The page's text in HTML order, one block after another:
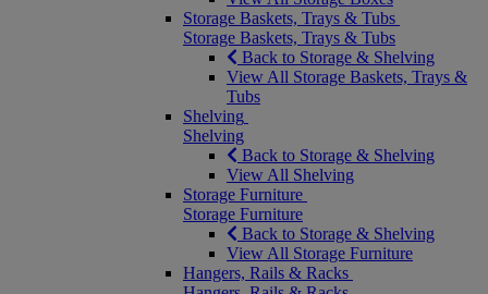
Storage Baskets, Trays & Tubs
Storage Baskets, Trays & Tubs
Back to Storage & Shelving
View All Storage Baskets, Trays &
Tubs
Shelving
Shelving
Back to Storage & Shelving
View All Shelving
Storage Furniture
Storage Furniture
Back to Storage & Shelving
View All Storage Furniture
Hangers, Rails & Racks